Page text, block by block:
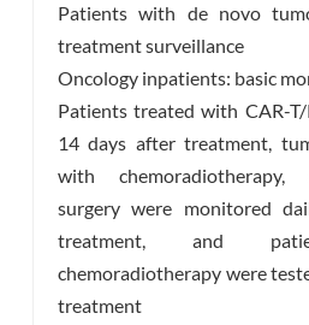
Patients with de novo
treatment surveillance
Oncology inpatients: basic
Patients treated with CAR-
14 days after treatment,
with chemoradiotherapy,
surgery were monitored
treatment, and
chemoradiotherapy were
treatment